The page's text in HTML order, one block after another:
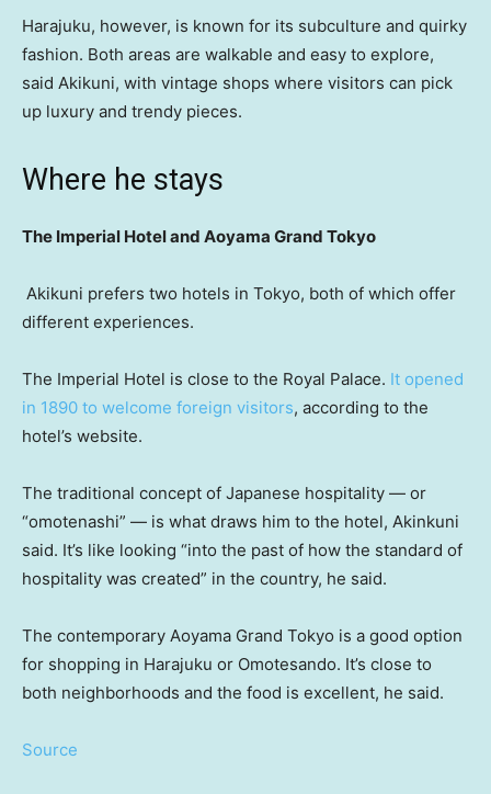
Harajuku, however, is known for its subculture and quirky
fashion. Both areas are walkable and easy to explore,
said Akikuni, with vintage shops where visitors can pick
up luxury and trendy pieces.
Where he stays
The Imperial Hotel and Aoyama Grand Tokyo
Akikuni prefers two hotels in Tokyo, both of which offer
different experiences.
The Imperial Hotel is close to the Royal Palace. It opened
in 1890 to welcome foreign visitors, according to the
hotel’s website.
The traditional concept of Japanese hospitality — or
“omotenashi” — is what draws him to the hotel, Akinkuni
said. It’s like looking “into the past of how the standard of
hospitality was created” in the country, he said.
The contemporary Aoyama Grand Tokyo is a good option
for shopping in Harajuku or Omotesando. It’s close to
both neighborhoods and the food is excellent, he said.
Source